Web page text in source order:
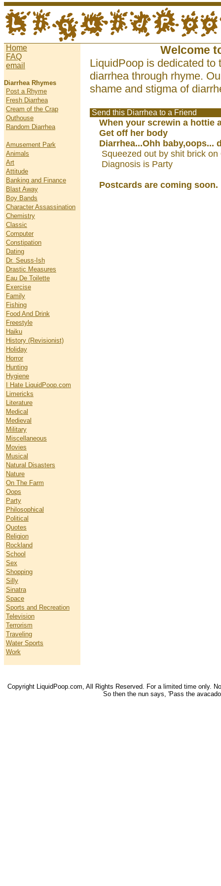
Home
FAQ
email
Diarrhea Rhymes
Post a Rhyme
Fresh Diarrhea
Cream of the Crap
Outhouse
Random Diarrhea
Amusement Park
Animals
Art
Attitude
Banking and Finance
Blast Away
Boy Bands
Character Assassination
Chemistry
Classic
Computer
Constipation
Dating
Dr. Seuss-Ish
Drastic Measures
Eau De Toilette
Exercise
Family
Fishing
Food And Drink
Freestyle
Haiku
History (Revisionist)
Holiday
Horror
Hunting
Hygiene
I Hate LiquidPoop.com
Limericks
Literature
Medical
Medieval
Military
Miscellaneous
Movies
Musical
Natural Disasters
Nature
On The Farm
Oops
Party
Philosophical
Political
Quotes
Religion
Rockland
School
Sex
Shopping
Silly
Sinatra
Space
Sports and Recreation
Television
Terrorism
Traveling
Water Sports
Work
Welcome
LiquidPoop is dedicated to
diarrhea through rhyme.
shame and stigma of
Send this Diarrhea to a Friend
When your screwin a hottie
Get off her body
Diarrhea...Ohh baby,oops...
Squeezed out by shit brick on
Diagnosis is Party
Postcards are coming soon.
Copyright LiquidPoop.com, All Rights Reserved. For a limited time only.
So then the nun says, 'Pass the